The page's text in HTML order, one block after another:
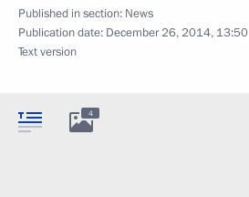
Published in section: News
Publication date: December 26, 2014, 13:50
Text version
4